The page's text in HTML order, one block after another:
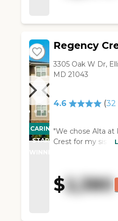
CARING
STARS
Regency
3305 Oak W Dr,
MD 21043
4.6 (32
"We chose Alta at
Crest for my
wonderful tour. It
the staff
absolutely
$2,380